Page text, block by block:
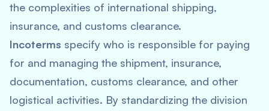
the complexities of international shipping,
insurance, and customs clearance.
Incoterms specify who is responsible for paying
for and managing the shipment, insurance,
documentation, customs clearance, and other
logistical activities. By standardizing the division